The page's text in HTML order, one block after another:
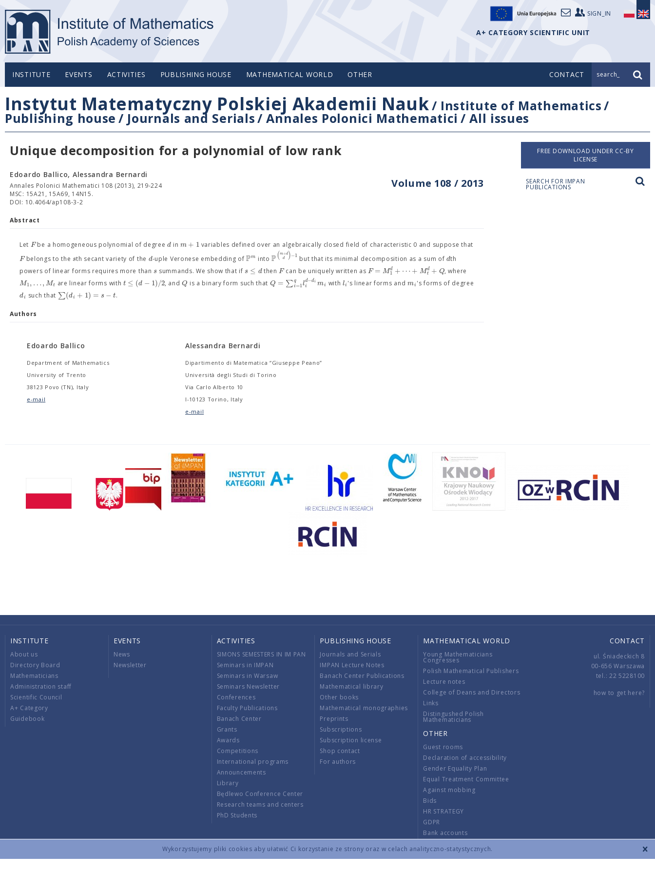
Wykorzystujemy pliki cookies aby ułatwić Ci korzystanie ze strony oraz w celach analityczno-statystycznych.
SIGN_IN
A+ CATEGORY SCIENTIFIC UNIT
INSTITUTE EVENTS ACTIVITIES PUBLISHING HOUSE MATHEMATICAL WORLD OTHER CONTACT search_
Instytut Matematyczny Polskiej Akademii Nauk/ Institute of Mathematics/
Publishing house / Journals and Serials/Annales Polonici Mathematici /All issues
Unique decomposition for a polynomial of low rank
Volume 108 / 2013
Edoardo Ballico, Alessandra Bernardi
Annales Polonici Mathematici 108 (2013), 219-224
MSC: 15A21, 15A69, 14N15.
DOI: 10.4064/ap108-3-2
Abstract
Let Fbe a homogeneous polynomial of degreed in m+ 1variables defined over an algebraically closed field of characteristic 0 and suppose that
Fbelongs to thesth secant variety of the d-uple Veronese embedding ofPm intoP(m+d
d )−1 but that its minimal decomposition as a sum ofdth
powers of linear forms requires more thans summands. We show that ifs ≤ dthenFcan be uniquely written asF = Md
1 + ⋯ + Md
t + Q, where
M1, …,Mt are linear forms witht ≤ (d − 1)/2, andQ is a binary form such that Q = ∑q
i=1ld−di
i mi withli 's linear forms and mi 's forms of degree
di such that ∑(di + 1) = s − t.
Authors
Edoardo Ballico
Department of Mathematics
University of Trento
38123 Povo (TN), Italy
e-mail
Alessandra Bernardi
Dipartimento di Matematica “Giuseppe Peano”
Università degli Studi di Torino
Via Carlo Alberto 10
I-10123 Torino, Italy
e-mail
FREE DOWNLOAD UNDER CC-BY
LICENSE
SEARCH FOR IMPAN
PUBLICATIONS
INSTITUTE
About us
Directory Board
Mathematicians
Administration staff
Scientific Council
A+ Category
Guidebook
EVENTS
News
Newsletter
ACTIVITIES
SIMONS SEMESTERS IN IM PAN
Seminars in IMPAN
Seminars in Warsaw
Seminars Newsletter
Conferences
Faculty Publications
Banach Center
Grants
Awards
Competitions
International programs
Announcements
Library
Będlewo Conference Center
Research teams and centers
PhD Students
PUBLISHING HOUSE
Journals and Serials
IMPAN Lecture Notes
Banach Center Publications
Mathematical library
Other books
Mathematical monographies
Preprints
Subscriptions
Subscription license
Shop contact
For authors
MATHEMATICAL WORLD
Young Mathematicians
Congresses
Polish Mathematical Publishers
Lecture notes
College of Deans and Directors
Links
Distingushed Polish
Mathematicians
OTHER
Guest rooms
Declaration of accessibility
Gender Equality Plan
Equal Treatment Committee
Against mobbing
Bids
HR STRATEGY
GDPR
Bank accounts
CONTACT
ul. Śniadeckich 8
00-656 Warszawa
tel.: 22 5228100
how to get here?